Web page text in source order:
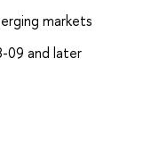
markets
09 and later